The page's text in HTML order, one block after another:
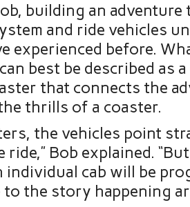
building an
and ride vehicles
experienced before.
best be described as
that connects the
thrills of a coaster.
the vehicles point
Bob explained.
individual cab will be
the story happening